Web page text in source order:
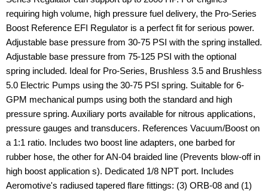
requiring high volume, high pressure fuel delivery, the Pro-Series
Boost Reference EFI Regulator is a perfect fit for serious power.
Adjustable base pressure from 30-75 PSI with the spring installed.
Adjustable base pressure from 75-125 PSI with the optional
spring included. Ideal for Pro-Series, Brushless 3.5 and Brushless
5.0 Electric Pumps using the 30-75 PSI spring. Suitable for 6-
GPM mechanical pumps using both the standard and high
pressure spring. Auxiliary ports available for nitrous applications,
pressure gauges and transducers. References Vacuum/Boost on
a 1:1 ratio. Includes two boost line adapters, one barbed for
rubber hose, the other for AN-04 braided line (Prevents blow-off in
high boost application s). Dedicated 1/8 NPT port. Includes
Aeromotive's radiused tapered flare fittings: (3) ORB-08 and (1)